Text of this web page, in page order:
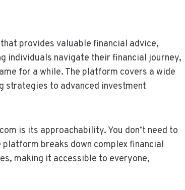
that provides valuable financial advice,
individuals navigate their financial journey,
for a while. The platform covers a wide
strategies to advanced investment
is its approachability. You don’t need to
breaks down complex financial
making it accessible to everyone,